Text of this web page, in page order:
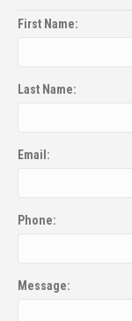
First Name:
Last Name:
Email:
Phone:
Message: